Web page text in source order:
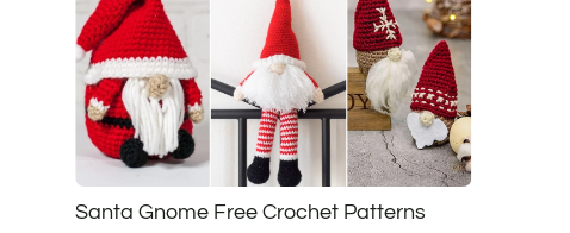
Santa Gnome Free Crochet Patterns